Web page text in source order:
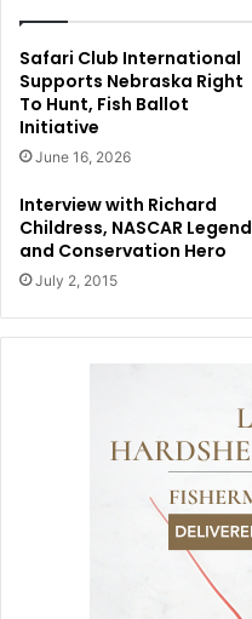
Safari Club International
Supports Nebraska Right
To Hunt, Fish Ballot
Initiative
June 16, 2026
Interview with Richard
Childress, NASCAR Legend
and Conservation Hero
July 2, 2015